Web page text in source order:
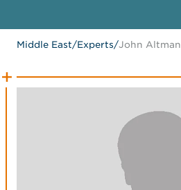
Middle East/Experts/John Altman